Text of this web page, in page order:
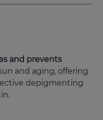
and prevents
and aging, offering
depigmenting
how can it help